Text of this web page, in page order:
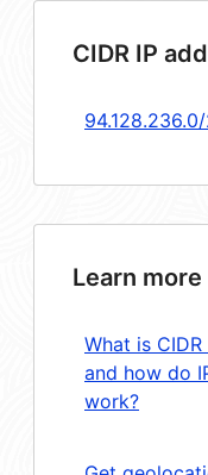
CIDR IP
Learn more
What is
and how do
work?